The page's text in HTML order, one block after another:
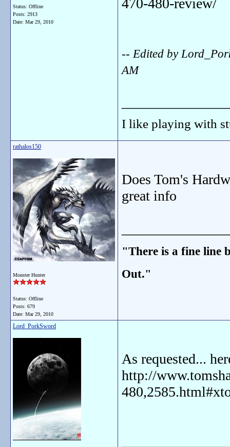
Status: Offline
Posts: 2913
Date: Mar 29, 2010
470-480-review/
-- Edited by
AM
I like playing with
rathalos150
Monster Hunter
Status: Offline
Posts: 679
Date: Mar 29, 2010
Does Tom's
great info
"There is a fine line
Out."
Lord_PorkSword
As requested...
http://